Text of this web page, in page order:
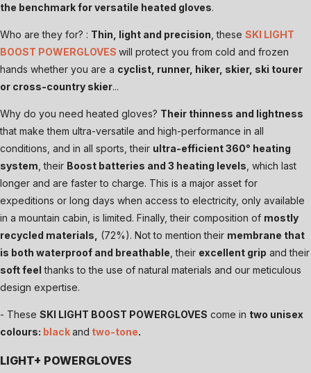
the benchmark for versatile heated gloves.
Who are they for? : Thin, light and precision , these SKI LIGHT
BOOST POWERGLOVES will protect you from cold and frozen
hands whether you are a cyclist, runner, hiker, skier, ski tourer
or cross-country skier...
Why do you need heated gloves? Their thinness and lightness
that make them ultra-versatile and high-performance in all
conditions, and in all sports, their ultra-efficient 360° heating
system , their Boost batteries and 3 heating levels , which last
longer and are faster to charge. This is a major asset for
expeditions or long days when access to electricity, only available
in a mountain cabin, is limited. Finally, their composition of mostly
recycled materials,
(72%). Not to mention their membrane that
is both waterproof and breathable , their excellent grip and their
soft feel thanks to the use of natural materials and our meticulous
design expertise.
- These SKI LIGHT BOOST POWERGLOVES come in two unisex
colours: blackand two-tone.
LIGHT+ POWERGLOVES